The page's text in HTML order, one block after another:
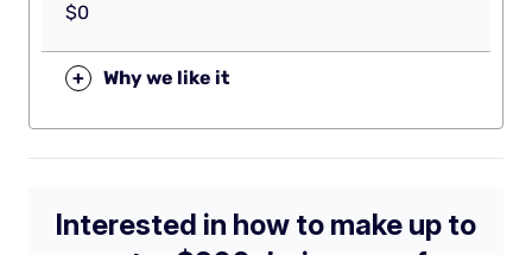
$0
+ Why we like it